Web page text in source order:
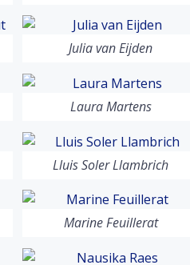
Julia van Eijden
Laura Martens
Lluis Soler Llambrich
Marine Feuillerat